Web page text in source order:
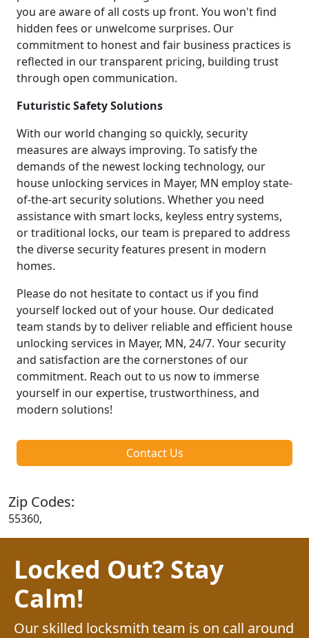
you are aware of all costs up front. You won't find
hidden fees or unwelcome surprises. Our
commitment to honest and fair business practices is
reflected in our transparent pricing, building trust
through open communication.
Futuristic Safety Solutions
With our world changing so quickly, security
measures are always improving. To satisfy the
demands of the newest locking technology, our
house unlocking services in Mayer, MN employ state-
of-the-art security solutions. Whether you need
assistance with smart locks, keyless entry systems,
or traditional locks, our team is prepared to address
the diverse security features present in modern
homes.
Please do not hesitate to contact us if you find
yourself locked out of your house. Our dedicated
team stands by to deliver reliable and efficient house
unlocking services in Mayer, MN, 24/7. Your security
and satisfaction are the cornerstones of our
commitment. Reach out to us now to immerse
yourself in our expertise, trustworthiness, and
modern solutions!
Contact Us
Zip Codes:
55360,
Locked Out? Stay
Calm!
Our skilled locksmith team is on call around